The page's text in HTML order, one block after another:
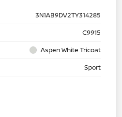
3N1AB9DV2TY314285
C9915
Aspen White Tricoat
Sport